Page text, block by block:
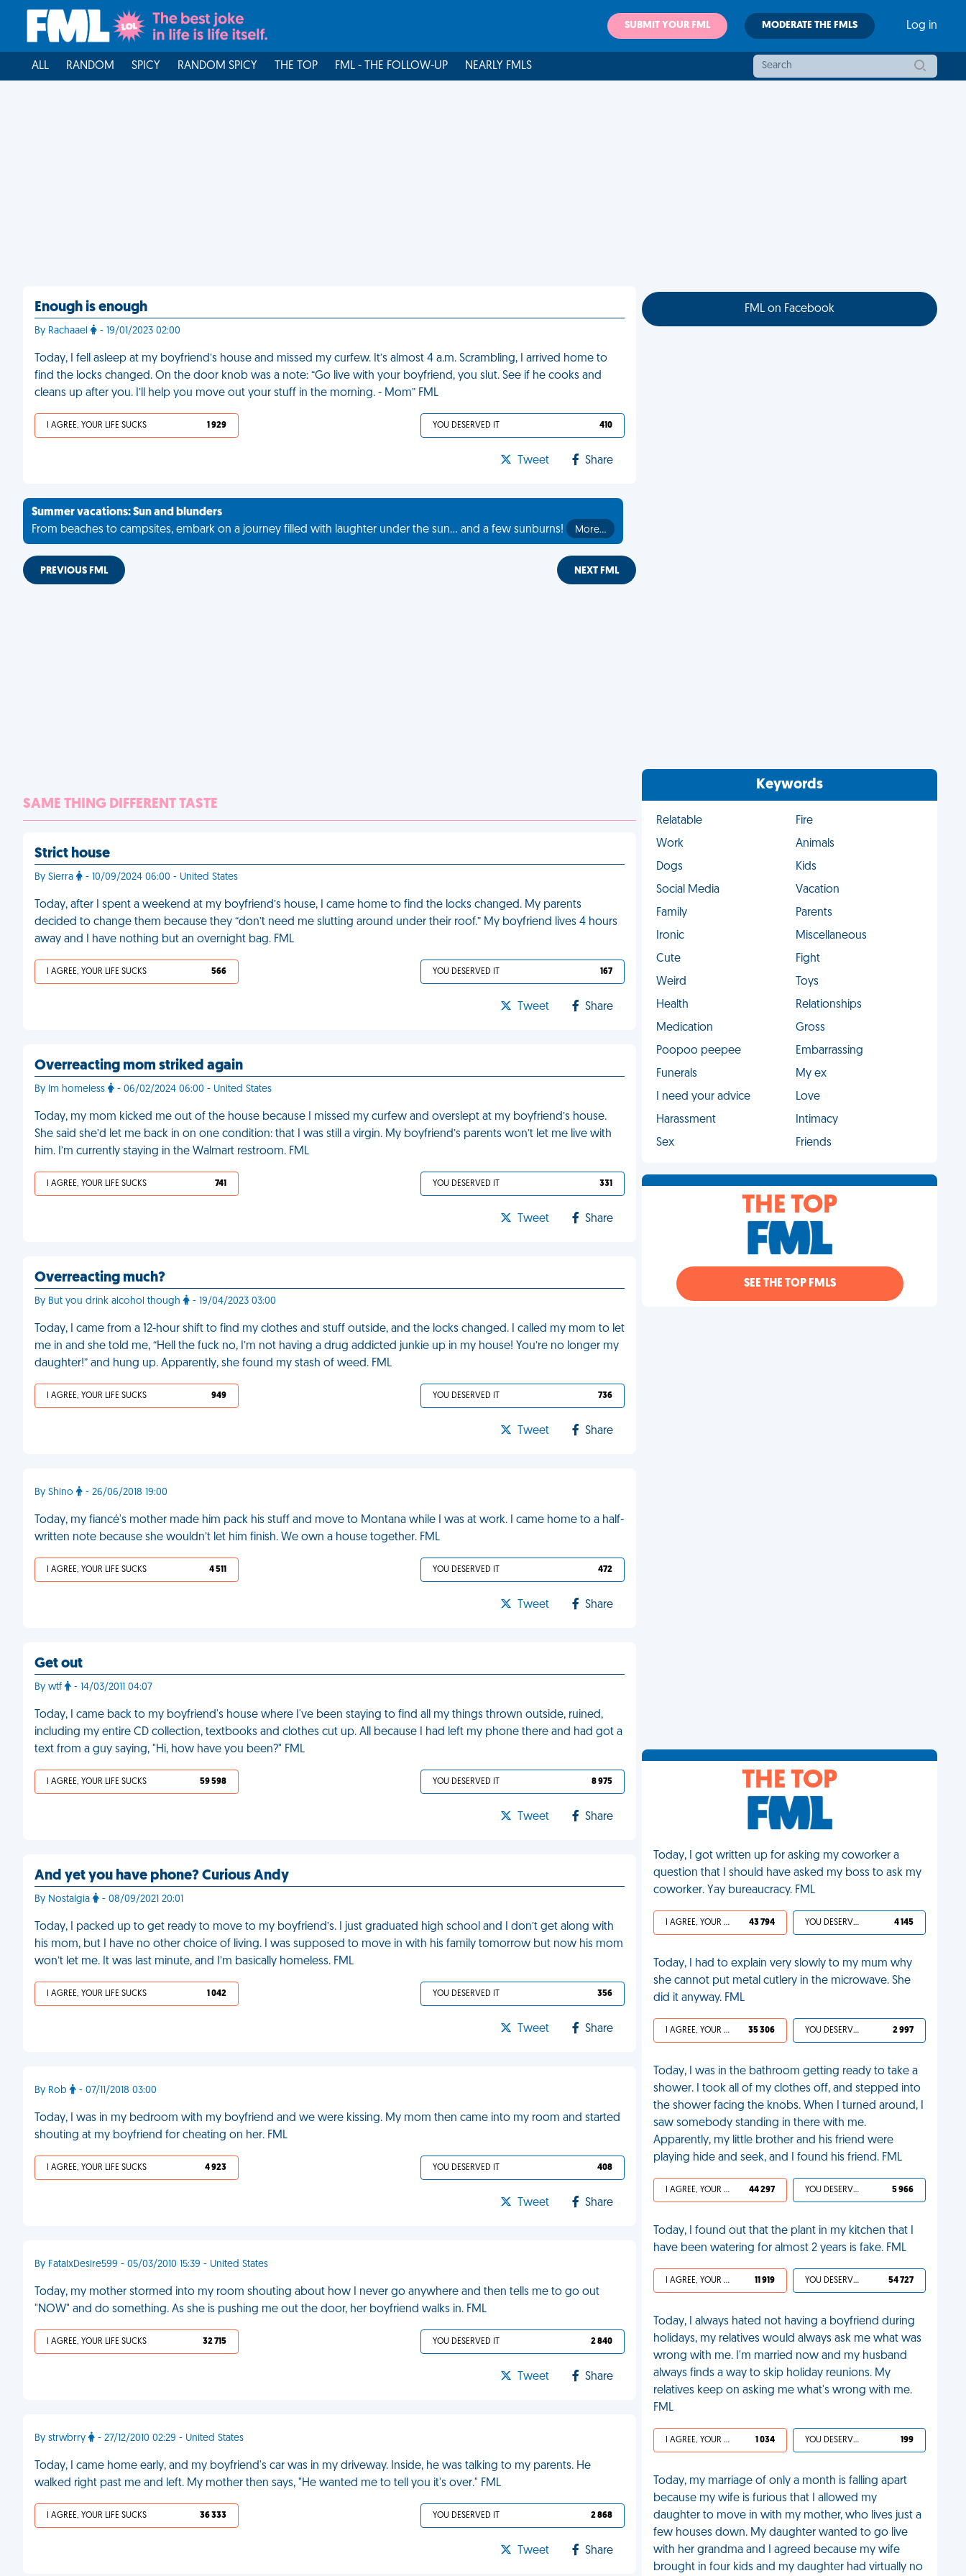
SUBMIT YOUR FML MODERATE THE FMLS Log in
ALL RANDOM SPICY RANDOM SPICY THE TOP FML - THE FOLLOW-UP NEARLY FMLS
Enough is enough
By Rachaael - 19/01/2023 02:00
Today, I fell asleep at my boyfriend’s house and missed my curfew. It’s almost 4 a.m. Scrambling, I arrived home to
find the locks changed. On the door knob was a note: “Go live with your boyfriend, you slut. See if he cooks and
cleans up after you. I’ll help you move out your stuff in the morning. - Mom” FML
I AGREE, YOUR LIFE SUCKS 1 929 YOU DESERVED IT 410
Tweet Share
Summer vacations: Sun and blunders
From beaches to campsites, embark on a journey filled with laughter under the sun... and a few sunburns!
More…
PREVIOUS FML NEXT FML
SAME THING DIFFERENT TASTE
Strict house
By Sierra - 10/09/2024 06:00 - United States
Today, after I spent a weekend at my boyfriend’s house, I came home to find the locks changed. My parents
decided to change them because they “don’t need me slutting around under their roof.” My boyfriend lives 4 hours
away and I have nothing but an overnight bag. FML
I AGREE, YOUR LIFE SUCKS 566 YOU DESERVED IT 167
Tweet Share
Overreacting mom striked again
By Im homeless - 06/02/2024 06:00 - United States
Today, my mom kicked me out of the house because I missed my curfew and overslept at my boyfriend’s house.
She said she’d let me back in on one condition: that I was still a virgin. My boyfriend’s parents won’t let me live with
him. I’m currently staying in the Walmart restroom. FML
I AGREE, YOUR LIFE SUCKS 741 YOU DESERVED IT 331
Tweet Share
Overreacting much?
By But you drink alcohol though - 19/04/2023 03:00
Today, I came from a 12-hour shift to find my clothes and stuff outside, and the locks changed. I called my mom to let
me in and she told me, “Hell the fuck no, I’m not having a drug addicted junkie up in my house! You’re no longer my
daughter!” and hung up. Apparently, she found my stash of weed. FML
I AGREE, YOUR LIFE SUCKS 949 YOU DESERVED IT 736
Tweet Share
By Shino - 26/06/2018 19:00
Today, my fiancé's mother made him pack his stuff and move to Montana while I was at work. I came home to a half-
written note because she wouldn’t let him finish. We own a house together. FML
I AGREE, YOUR LIFE SUCKS 4 511 YOU DESERVED IT 472
Tweet Share
Get out
By wtf - 14/03/2011 04:07
Today, I came back to my boyfriend's house where I've been staying to find all my things thrown outside, ruined,
including my entire CD collection, textbooks and clothes cut up. All because I had left my phone there and had got a
text from a guy saying, "Hi, how have you been?" FML
I AGREE, YOUR LIFE SUCKS 59 598 YOU DESERVED IT 8 975
Tweet Share
And yet you have phone? Curious Andy
By Nostalgia - 08/09/2021 20:01
Today, I packed up to get ready to move to my boyfriend’s. I just graduated high school and I don’t get along with
his mom, but I have no other choice of living. I was supposed to move in with his family tomorrow but now his mom
won’t let me. It was last minute, and I’m basically homeless. FML
I AGREE, YOUR LIFE SUCKS 1 042 YOU DESERVED IT 356
Tweet Share
By Rob - 07/11/2018 03:00
Today, I was in my bedroom with my boyfriend and we were kissing. My mom then came into my room and started
shouting at my boyfriend for cheating on her. FML
I AGREE, YOUR LIFE SUCKS 4 923 YOU DESERVED IT 408
Tweet Share
By FatalxDesire599 - 05/03/2010 15:39 - United States
Today, my mother stormed into my room shouting about how I never go anywhere and then tells me to go out
"NOW" and do something. As she is pushing me out the door, her boyfriend walks in. FML
I AGREE, YOUR LIFE SUCKS 32 715 YOU DESERVED IT 2 840
Tweet Share
By strwbrry - 27/12/2010 02:29 - United States
Today, I came home early, and my boyfriend's car was in my driveway. Inside, he was talking to my parents. He
walked right past me and left. My mother then says, "He wanted me to tell you it's over." FML
I AGREE, YOUR LIFE SUCKS 36 333 YOU DESERVED IT 2 868
Tweet Share
FML on Facebook
Keywords
Relatable
Fire
Work
Animals
Dogs
Kids
Social Media
Vacation
Family
Parents
Ironic
Miscellaneous
Cute
Fight
Weird
Toys
Health
Relationships
Medication
Gross
Poopoo peepee
Embarrassing
Funerals
My ex
I need your advice
Love
Harassment
Intimacy
Sex
Friends
THE TOP
SEE THE TOP FMLS
THE TOP
Today, I got written up for asking my coworker a
question that I should have asked my boss to ask my
coworker. Yay bureaucracy. FML
I AGREE, YOUR LIFE SUCKS 43 794 YOU DESERVED IT 4 145
Today, I had to explain very slowly to my mum why
she cannot put metal cutlery in the microwave. She
did it anyway. FML
I AGREE, YOUR LIFE SUCKS 35 306 YOU DESERVED IT 2 997
Today, I was in the bathroom getting ready to take a
shower. I took all of my clothes off, and stepped into
the shower facing the knobs. When I turned around, I
saw somebody standing in there with me.
Apparently, my little brother and his friend were
playing hide and seek, and I found his friend. FML
I AGREE, YOUR LIFE SUCKS 44 297 YOU DESERVED IT 5 966
Today, I found out that the plant in my kitchen that I
have been watering for almost 2 years is fake. FML
I AGREE, YOUR LIFE SUCKS 11 919 YOU DESERVED IT 54 727
Today, I always hated not having a boyfriend during
holidays, my relatives would always ask me what was
wrong with me. I'm married now and my husband
always finds a way to skip holiday reunions. My
relatives keep on asking me what's wrong with me.
FML
I AGREE, YOUR LIFE SUCKS 1 034 YOU DESERVED IT 199
Today, my marriage of only a month is falling apart
because my wife is furious that I allowed my
daughter to move in with my mother, who lives just a
few houses down. My daughter wanted to go live
with her grandma and I agreed because my wife
brought in four kids and my daughter had virtually no